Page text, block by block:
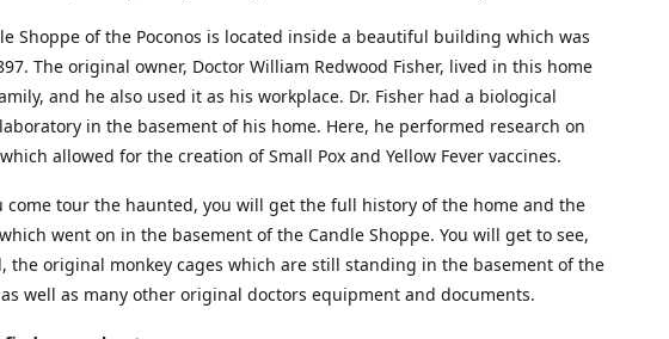
Shoppe of the Poconos is located inside a beautiful building which was
The original owner, Doctor William Redwood Fisher, lived in this home
and he also used it as his workplace. Dr. Fisher had a biological
in the basement of his home. Here, he performed research on
allowed for the creation of Small Pox and Yellow Fever vaccines.
come tour the haunted, you will get the full history of the home and the
went on in the basement of the Candle Shoppe. You will get to see,
the original monkey cages which are still standing in the basement of the
well as many other original doctors equipment and documents.